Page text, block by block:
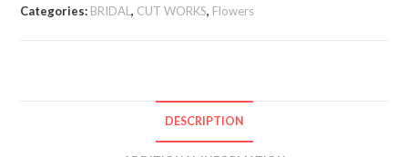
Categories: BRIDAL, CUT WORKS, Flowers
DESCRIPTION